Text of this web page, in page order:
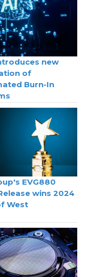
new
of
Burn-In
EVG880
wins 2024
West